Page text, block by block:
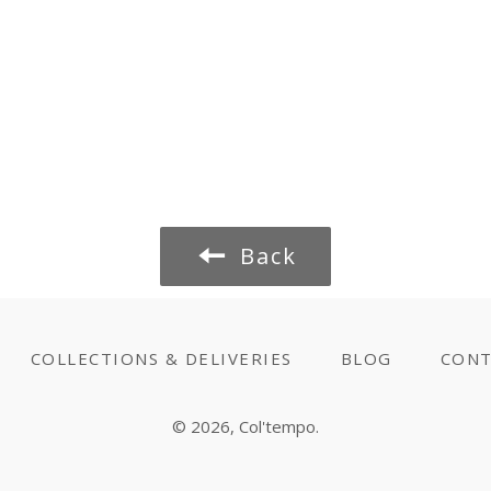
Back
COLLECTIONS & DELIVERIES BLOG
© 2026, Col'tempo.